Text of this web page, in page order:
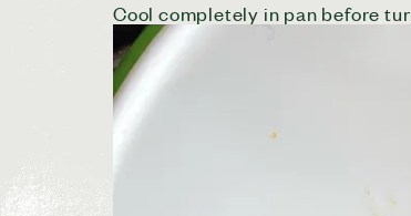
Cool completely in pan before